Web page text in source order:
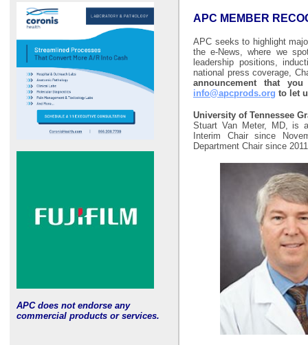
APC does not endorse any
commercial products or services.
APC MEMBER
APC seeks to highlight
the e-News, where we
leadership positions,
national press coverage,
announcement that
info@apcprods.org to let
University of Tennessee
Stuart Van Meter, MD, is
Interim Chair since
Department Chair since